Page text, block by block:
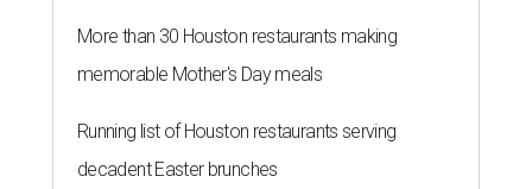
More than 30 Houston restaurants making
memorable Mother's Day meals
Running list of Houston restaurants serving
decadent Easter brunches